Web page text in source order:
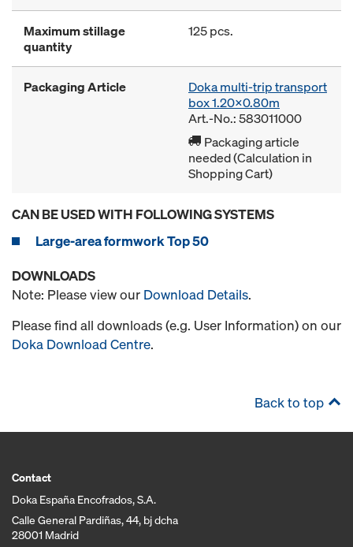
Maximum stillage
quantity
125 pcs.
Packaging Article
Doka multi-trip transport
box 1.20x0.80m
Art.-No.: 583011000
Packaging article
needed (Calculation in
Shopping Cart)
CAN BE USED WITH FOLLOWING SYSTEMS
Large-area formwork Top 50
DOWNLOADS
Note: Please view our Download Details.
Please find all downloads (e.g. User Information) on our
Doka Download Centre.
Back to top
Contact
Doka España Encofrados, S.A.
Calle General Pardiñas, 44, bj dcha
28001 Madrid